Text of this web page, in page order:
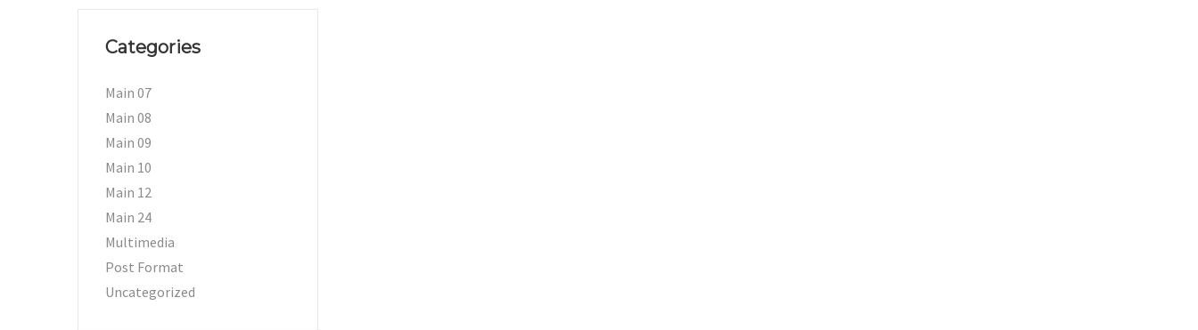
Categories
Main 07
Main 08
Main 09
Main 10
Main 12
Main 24
Multimedia
Post Format
Uncategorized